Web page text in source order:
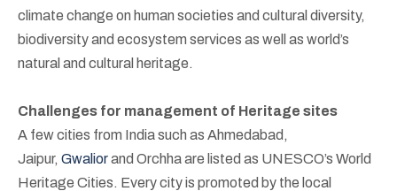
climate change on human societies and cultural diversity,
biodiversity and ecosystem services as well as world’s
natural and cultural heritage.
Challenges for management of Heritage sites
A few cities from India such as Ahmedabad,
Jaipur, Gwaliorand Orchha are listed as UNESCO’s World
Heritage Cities. Every city is promoted by the local